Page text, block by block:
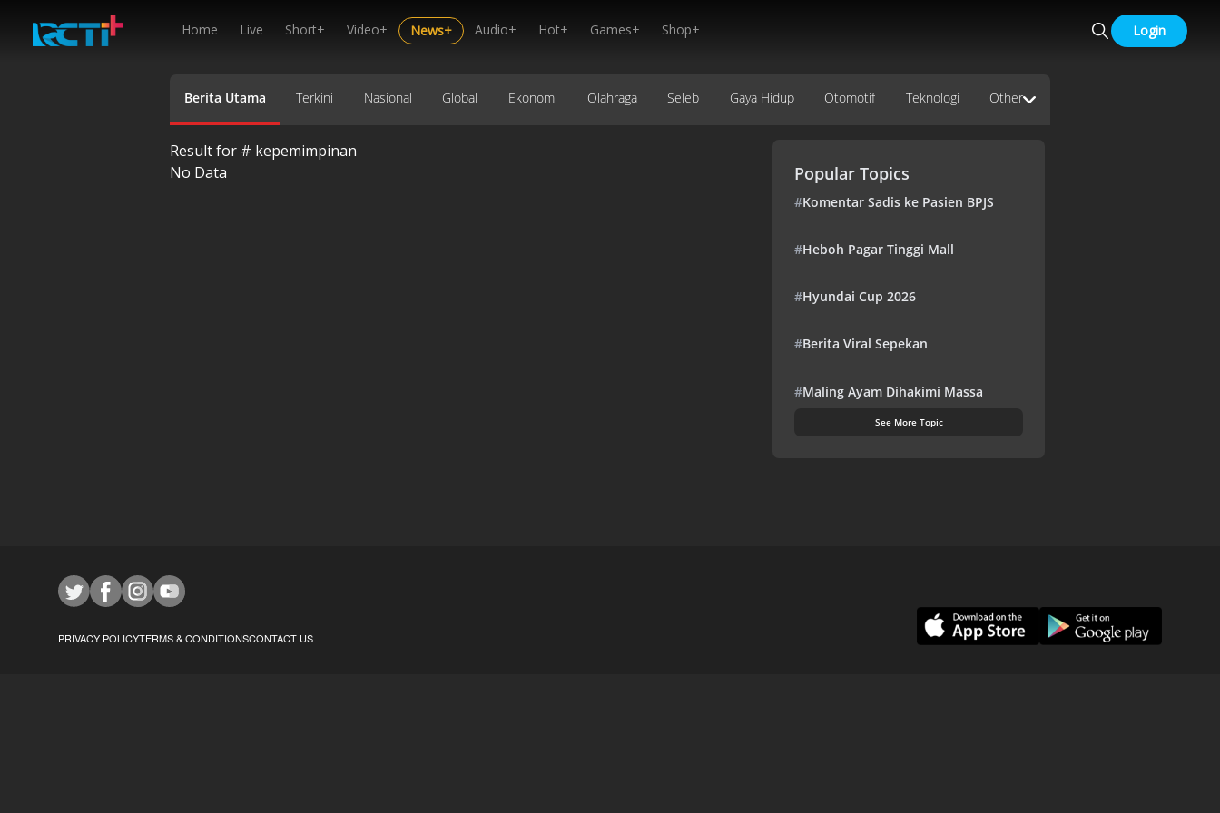
Home Live Short+ Video+ News+ Audio+ Hot+ Games+ Shop+ Login
Berita Utama Terkini Nasional Global Ekonomi Olahraga Seleb Gaya Hidup Otomotif Teknologi Other
Result for # kepemimpinan
No Data
Popular Topics
#Komentar Sadis ke Pasien BPJS
#Heboh Pagar Tinggi Mall
#Hyundai Cup 2026
#Berita Viral Sepekan
#Maling Ayam Dihakimi Massa
See More Topic
PRIVACY POLICYTERMS & CONDITIONSCONTACT US